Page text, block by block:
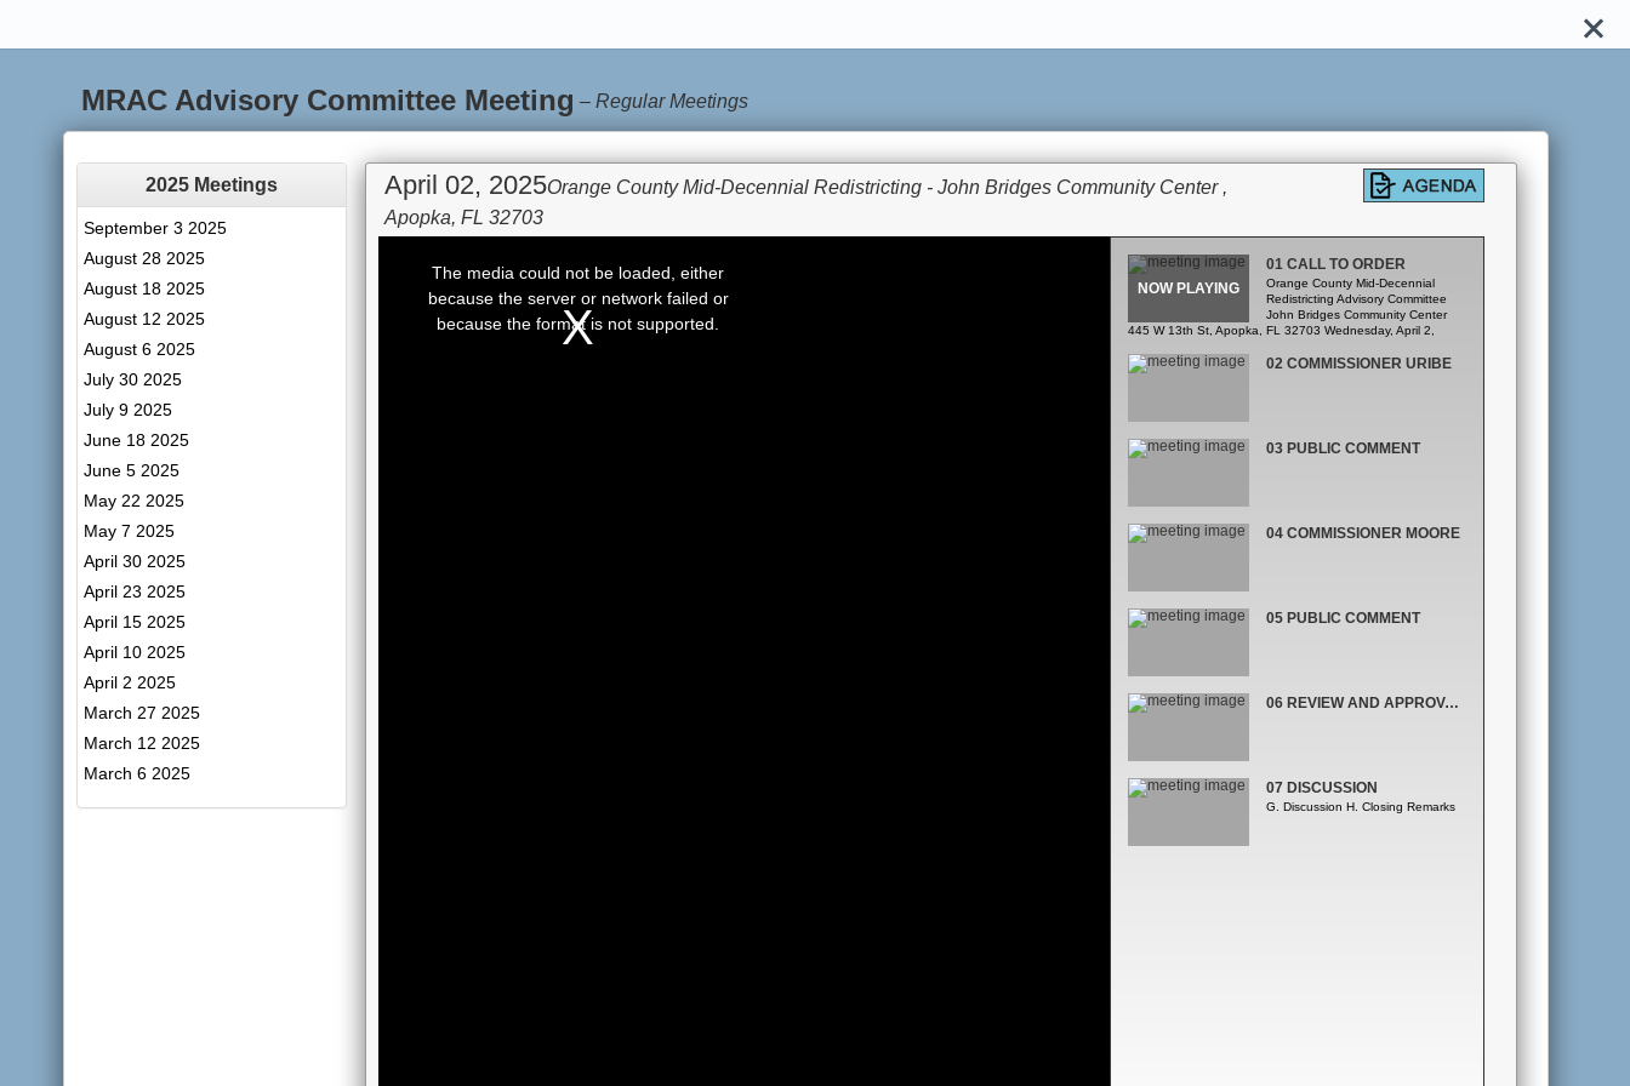
MRAC Advisory Committee Meeting –Regular Meetings
2025 Meetings
September 3 2025
August 28 2025
August 18 2025
August 12 2025
August 6 2025
July 30 2025
July 9 2025
June 18 2025
June 5 2025
May 22 2025
May 7 2025
April 30 2025
April 23 2025
April 15 2025
April 10 2025
April 2 2025
March 27 2025
March 12 2025
March 6 2025
April 02, 2025Orange County Mid-Decennial Redistricting - John Bridges Community Center ,
Apopka, FL 32703
modal
window.
The media could not be loaded, either
because the server or network failed or
because the format is not supported.
01 CALL TO ORDER
Orange County Mid-Decennial
Redistricting Advisory Committee
John Bridges Community Center
445 W 13th St, Apopka, FL 32703 Wednesday, April 2,
C. Public Comment D. Review and Approval of the Minutes
E. Administrative Matters and Review of Schedule F.
02 COMMISSIONER URIBE
03 PUBLIC COMMENT
04 COMMISSIONER MOORE
05 PUBLIC COMMENT
06 REVIEW AND APPROVAL OF THE MINUTES,
07 DISCUSSION
G. Discussion H. Closing Remarks